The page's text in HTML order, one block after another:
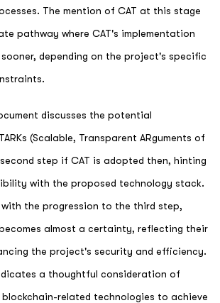
The mention of CAT at this stage
pathway where CAT's implementation
depending on the project's specific
discusses the potential
(Scalable, Transparent ARguments of
step if CAT is adopted then, hinting
with the proposed technology stack.
the progression to the third step,
becomes almost a certainty, reflecting their
the project's security and efficiency.
a thoughtful consideration of
related technologies to achieve